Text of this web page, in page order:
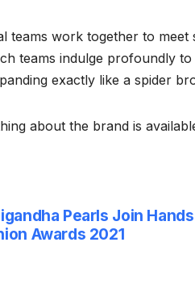
teams work together to meet
teams indulge profoundly
exactly like a spider
about the brand is
Pearls Join
Awards 2021